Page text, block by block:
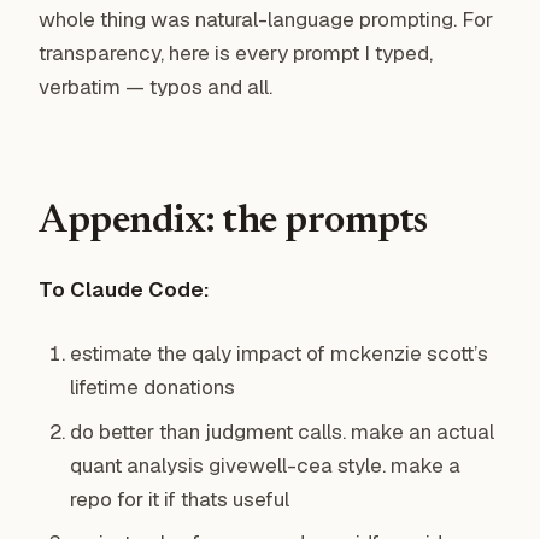
whole thing was natural-language prompting. For
transparency, here is every prompt I typed,
verbatim — typos and all.
Appendix: the prompts
To Claude Code:
estimate the qaly impact of mckenzie scott’s
lifetime donations
do better than judgment calls. make an actual
quant analysis givewell-cea style. make a
repo for it if thats useful